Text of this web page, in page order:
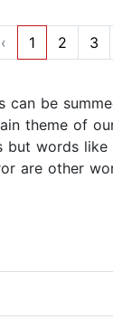
‹ 1 2 3
can be
theme of
but words like
are other